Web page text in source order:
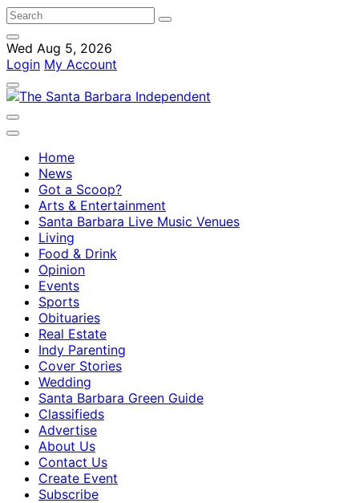
Wed Aug 5, 2026
Login My Account
Home
News
Got a Scoop?
Arts & Entertainment
Santa Barbara Live Music Venues
Living
Food & Drink
Opinion
Events
Sports
Obituaries
Real Estate
Indy Parenting
Cover Stories
Wedding
Santa Barbara Green Guide
Classifieds
Advertise
About Us
Contact Us
Create Event
Subscribe